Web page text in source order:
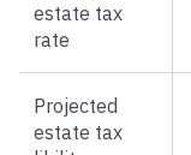
estate tax
rate
Projected
estate tax